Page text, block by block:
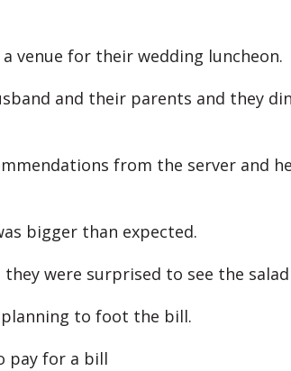
venue for their wedding luncheon.
and their parents and they
from the server and
bigger than expected.
were surprised to see the salad
to foot the bill.
pay for a bill